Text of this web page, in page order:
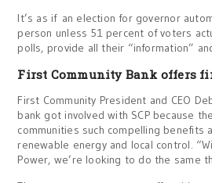
It’s as if an election for governor
person unless 51 percent of voters
polls, provide all their “information”
First Community Bank offers
First Community President and CEO
bank got involved with SCP because
communities such compelling benefits
renewable energy and local control.
Power, we’re looking to do the same